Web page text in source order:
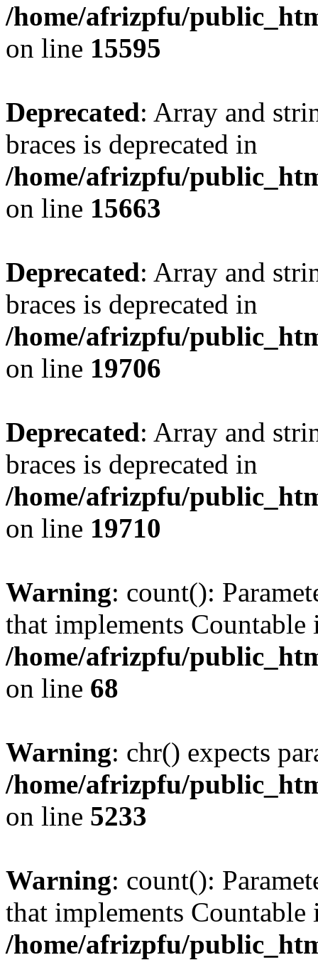
/home/afrizpfu/
on line 15595
Deprecated: Array and
braces is deprecated in
/home/afrizpfu/
on line 15663
Deprecated: Array and
braces is deprecated in
/home/afrizpfu/
on line 19706
Deprecated: Array and
braces is deprecated in
/home/afrizpfu/
on line 19710
Warning: count():
that implements Countable
/home/afrizpfu/
on line 68
Warning: chr() expects
/home/afrizpfu/
on line 5233
Warning: count():
that implements Countable
/home/afrizpfu/